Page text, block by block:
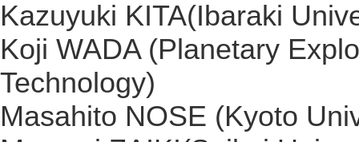
Kazuyuki KITA(Ibaraki
Koji WADA (Planetary
Technology)
Masahito NOSE (Kyoto